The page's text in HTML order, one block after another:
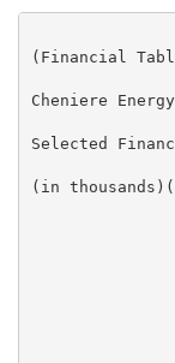
(Financial
Cheniere
Selected
(in